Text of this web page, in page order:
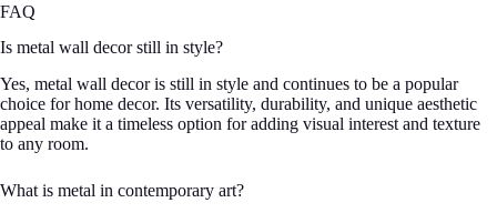
FAQ
Is metal wall decor still in style?
Yes, metal wall decor is still in style and continues to be a popular
choice for home decor. Its versatility, durability, and unique aesthetic
appeal make it a timeless option for adding visual interest and texture
to any room.
What is metal in contemporary art?